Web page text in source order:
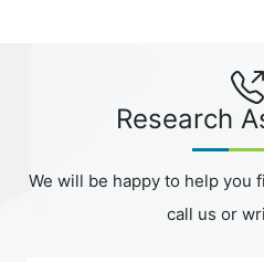
Research
We will be happy to help you
call us or